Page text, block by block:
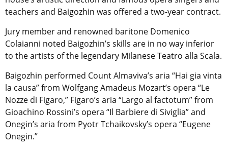
teachers and Baigozhin was offered a two-year contract.
Jury member and renowned baritone Domenico
Colaianni noted Baigozhin’s skills are in no way inferior
to the artists of the legendary Milanese Teatro alla Scala.
Baigozhin performed Count Almaviva’s aria “Hai gia vinta
la causa” from Wolfgang Amadeus Mozart’s opera “Le
Nozze di Figaro,” Figaro’s aria “Largo al factotum” from
Gioachino Rossini’s opera “Il Barbiere di Siviglia” and
Onegin’s aria from Pyotr Tchaikovsky’s opera “Eugene
Onegin.”